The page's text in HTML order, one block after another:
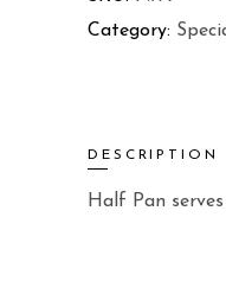
Category:
DESCRIPTION
Half Pan serves